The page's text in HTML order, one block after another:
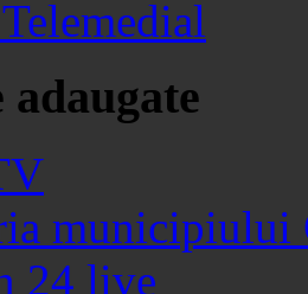
municipiului
24 live